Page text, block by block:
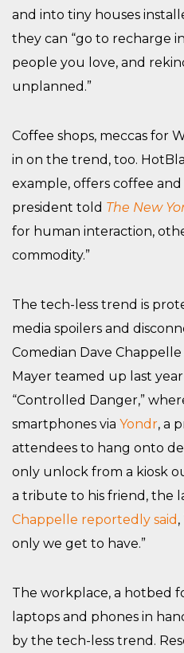
and into tiny houses
they can “go to recharge
people you love, and
unplanned.”
Coffee shops, meccas for
in on the trend, too.
example, offers coffee
president told The New
for human interaction,
commodity.”
The tech-less trend is
media spoilers and
Comedian Dave
Mayer teamed up last
“Controlled Danger,”
smartphones via Yondr, a
attendees to hang onto
only unlock from a kiosk
a tribute to his friend, the
Chappelle reportedly said
only we get to have.”
The workplace, a hotbed
laptops and phones in
by the tech-less trend.